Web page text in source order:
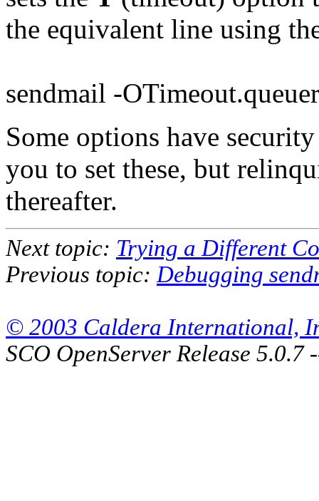
the equivalent line using
sendmail -
Some options have
you to set these, but
thereafter.
Next topic: Trying a Different
Previous topic: Debugging
© 2003 Caldera International,
SCO OpenServer Release